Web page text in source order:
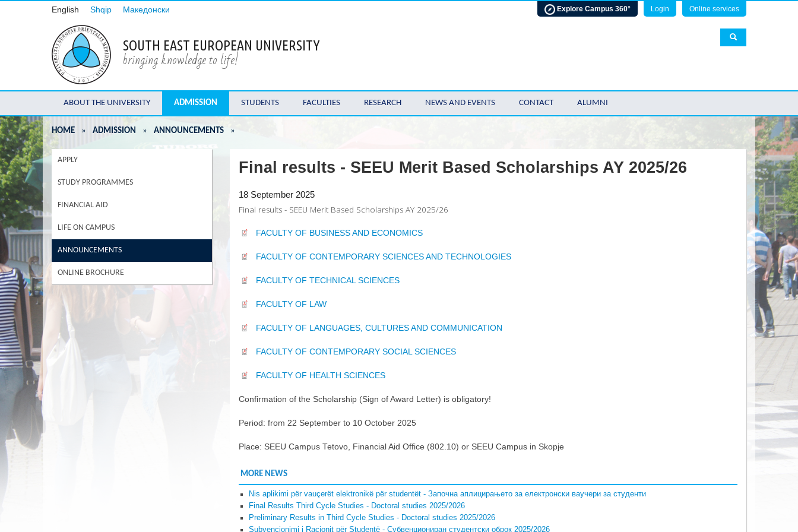
English Shqip Македонски
SOUTH EAST EUROPEAN UNIVERSITY
bringing knowledge to life!
Explore Campus 360° Login Online services
ABOUT THE UNIVERSITY ADMISSION STUDENTS FACULTIES RESEARCH NEWS AND EVENTS CONTACT ALUMNI
HOME » ADMISSION » ANNOUNCEMENTS »
APPLY
STUDY PROGRAMMES
FINANCIAL AID
LIFE ON CAMPUS
ANNOUNCEMENTS
ONLINE BROCHURE
Final results - SEEU Merit Based Scholarships AY 2025/26
18 September 2025
Final results - SEEU Merit Based Scholarships AY 2025/26
FACULTY OF BUSINESS AND ECONOMICS
FACULTY OF CONTEMPORARY SCIENCES AND TECHNOLOGIES
FACULTY OF TECHNICAL SCIENCES
FACULTY OF LAW
FACULTY OF LANGUAGES, CULTURES AND COMMUNICATION
FACULTY OF CONTEMPORARY SOCIAL SCIENCES
FACULTY OF HEALTH SCIENCES
Confirmation of the Scholarship (Sign of Award Letter) is obligatory!
Period: from 22 September to 10 October 2025
Place: SEEU Campus Tetovo, Financial Aid Office (802.10) or SEEU Campus in Skopje
MORE NEWS
Nis aplikimi për vauçerët elektronikë për studentët - Започна аплицирањето за електронски ваучери за студенти
Final Results Third Cycle Studies - Doctoral studies 2025/2026
Preliminary Results in Third Cycle Studies - Doctoral studies 2025/2026
Subvencionimi i Racionit për Studentë - Субвенциониран студентски оброк 2025/2026